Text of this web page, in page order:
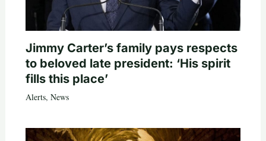
Jimmy Carter’s family pays respects
to beloved late president: ‘His spirit
fills this place’
Alerts, News